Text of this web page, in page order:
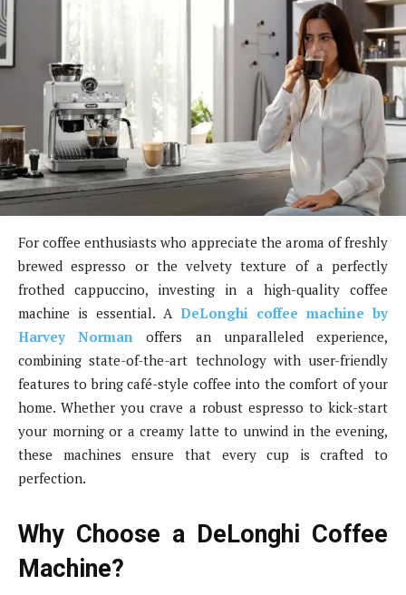
For coffee enthusiasts who appreciate the aroma of freshly
brewed espresso or the velvety texture of a perfectly
frothed cappuccino, investing in a high-quality coffee
machine is essential. A DeLonghi coffee machine by
Harvey Norman offers an unparalleled experience,
combining state-of-the-art technology with user-friendly
features to bring café-style coffee into the comfort of your
home. Whether you crave a robust espresso to kick-start
your morning or a creamy latte to unwind in the evening,
these machines ensure that every cup is crafted to
perfection.
Why Choose a DeLonghi Coffee
Machine?